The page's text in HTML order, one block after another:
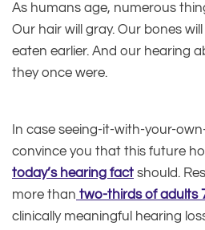
As humans age, numerous
Our hair will gray. Our bones
eaten earlier. And our hearing
they once were.
In case seeing-it-with-your-
convince you that this future
today’s hearing fact should.
more than two-thirds of adults
clinically meaningful hearing